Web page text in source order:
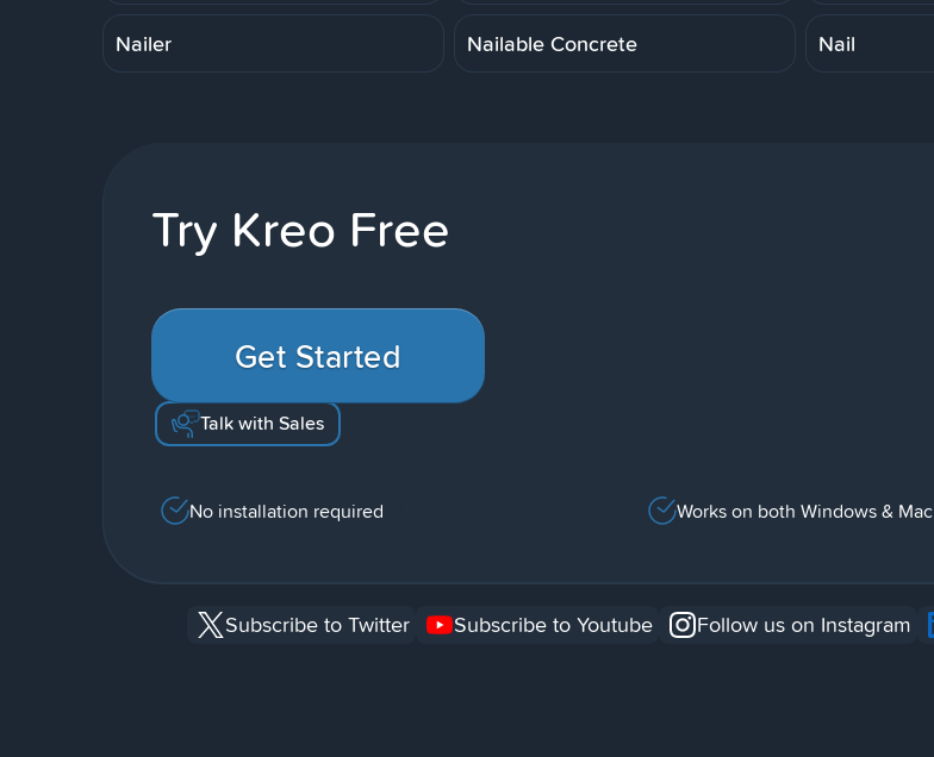
Nailer Nailable Concrete Nail
Try Kreo Free
Get Started
Talk with Sales
No installation required Works on both Windows & Mac
Subscribe to Twitter Subscribe to Youtube Follow us on Instagram